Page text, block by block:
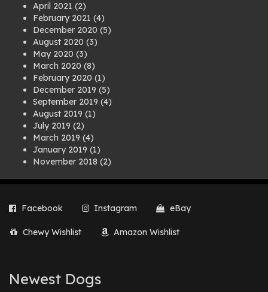
April 2021 (2)
February 2021 (4)
December 2020 (5)
August 2020 (3)
May 2020 (3)
March 2020 (8)
February 2020 (1)
December 2019 (5)
September 2019 (4)
August 2019 (1)
July 2019 (2)
March 2019 (4)
January 2019 (1)
November 2018 (2)
July 2018(1)
March 2018
(2)
August 2017
February 2017(1)
Facebook Instagram eBay
Chewy Wishlist Amazon Wishlist
Newest Dogs